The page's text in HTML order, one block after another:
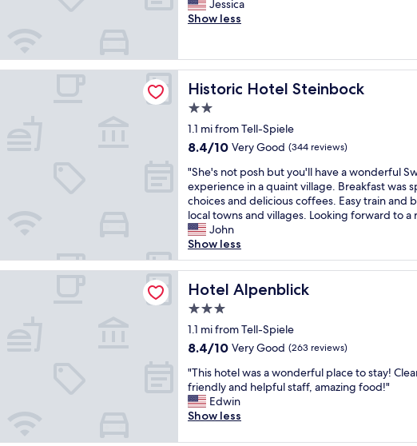
s
t
y
a
t
t
h
e
h
o
t
e
l
a
n
d
i
n
I
e
r
a
k
e
n
a
k
W
e
s
t
t
a
i
o
n
"
r
f
c
t
f
o
r
o
u
r
n
e
e
d
s
.
"
g
o
r
e
a
k
f
a
s
,
w
a
l
k
i
n
g
d
i
t
a
n
c
e
t
o
10,
Wonderful,
W
o
e
r
u
s
t
y
a
n
d
l
o
c
i
n
.
u
l
d
Jessica
Show less
Historic Hotel Steinbock
Historic Hotel Steinbock
2.0
star
property
1.1 mi from Tell-Spiele
8.4
of
10,
Very
Good,
(344
reviews)
8.4/10 Very Good (344 reviews)
"
S
h
e
'
s
n
o
t
p
o
s
h
u
t
y
o
"She's not posh but you'll have a wonderful
experience in a quaint village. Breakfast was
choices and delicious coffees. Easy train and
local towns and villages. Looking forward to a
John
Show less
Hotel Alpenblick
Hotel Alpenblick
3.0
star
property
1.1 mi from Tell-Spiele
8.4
of
10,
Very
Good,
8.4/10 Very Good (263 reviews)
"
T
h
i
"This hotel was a wonderful place to stay!
friendly and helpful staff, amazing food!"
Edwin
Show less